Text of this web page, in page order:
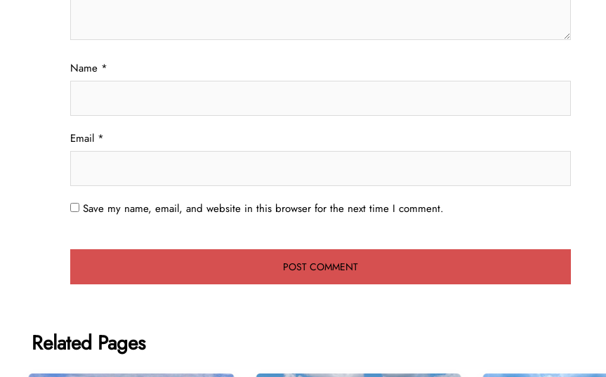
Name *
Email *
Save my name, email, and website in this browser for the next time I comment.
Related Pages